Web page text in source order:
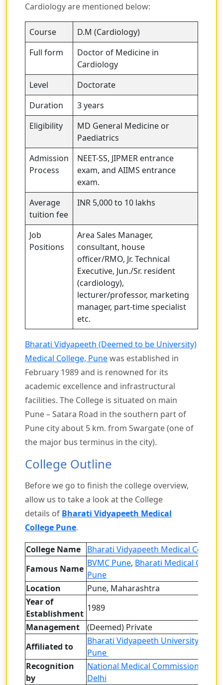
Cardiology are mentioned below:
Course
D.M (Cardiology)
Full form
Doctor of Medicine in
Cardiology
Level
Doctorate
Duration
3 years
Eligibility
MD General Medicine or
Paediatrics
Admission
Process
NEET-SS, JIPMER entrance
exam, and AIIMS entrance
exam.
Average
tuition fee
INR 5,000 to 10 lakhs
Job
Positions
Area Sales Manager,
consultant, house
officer/RMO, Jr. Technical
Executive, Jun./Sr. resident
(cardiology),
lecturer/professor, marketing
manager, part-time specialist
etc.
Bharati Vidyapeeth (Deemed to be University)
Medical College, Punewas established in
February 1989 and is renowned for its
academic excellence and infrastructural
facilities. The College is situated on main
Pune – Satara Road in the southern part of
Pune city about 5 km. from Swargate (one of
the major bus terminus in the city).
College Outline
Before we go to finish the college overview,
allow us to take a look at the College
details of Bharati Vidyapeeth Medical
College Pune.
College Name
Bharati Vidyapeeth Medical
Famous Name
BVMC Pune, Bharati Medical College
Pune
Location
Pune, Maharashtra
Year of
Establishment
1989
Management
(Deemed) Private
Affiliated to
Bharati Vidyapeeth University
Pune
Recognition
by
National Medical Commission
Delhi